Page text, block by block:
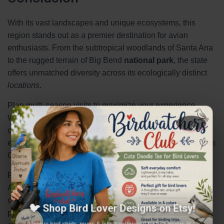
With its vast landscapes and unique ecosystems, this
region stands out as a premier destination for avian
enthusiasts. From the subtropical woodlands of Santa Ana
to the rugged terrain of Big Bend national park, the state
offers unmatched diversity across its ecologically distinct
locations.
Plan multi-season visits to maximize your experience.
Winter crane tours,spring
migration fallout, and summer
owling provide year-round opportunities. Always practice
ethicalconservationefforts, such as participating in Lights
Out initiatives and staying on designated trails.
For casual birders, urban-adjacent sites like Mitchell Lake
Audubon Center are easily accessible. To make the most
of your trip, download eBird checklists and consider
purchasing a state park pass. Texas truly offers endless
🐦 Shop Bird Lover Designs on Etsy!
×